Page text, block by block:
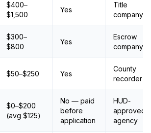
$400–
$1,500
Yes
Title
company
$300–
$800
Yes
Escrow
company
$50–$250 Yes
County
recorder
$0–$200
(avg $125)
No — paid
before
application
HUD-
approved
agency